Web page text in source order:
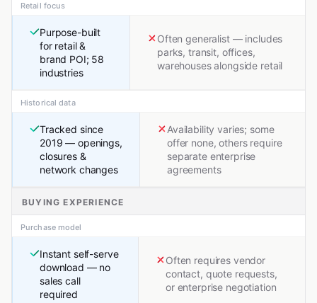
Retail focus
Purpose-built
for retail &
brand POI; 58
industries
Often generalist — includes
parks, transit, offices,
warehouses alongside retail
Historical data
Tracked since
2019 — openings,
closures &
network changes
Availability varies; some
offer none, others require
separate enterprise
agreements
BUYING EXPERIENCE
Purchase model
Instant self-serve
download — no
sales call
required
Often requires vendor
contact, quote requests,
or enterprise negotiation